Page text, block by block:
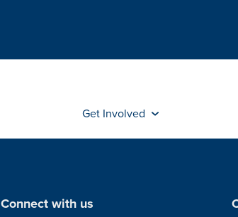
Get Involved
Connect with us